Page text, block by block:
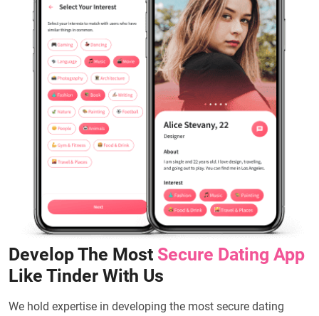
Develop The Most Secure Dating App
Like Tinder With Us
We hold expertise in developing the most secure dating